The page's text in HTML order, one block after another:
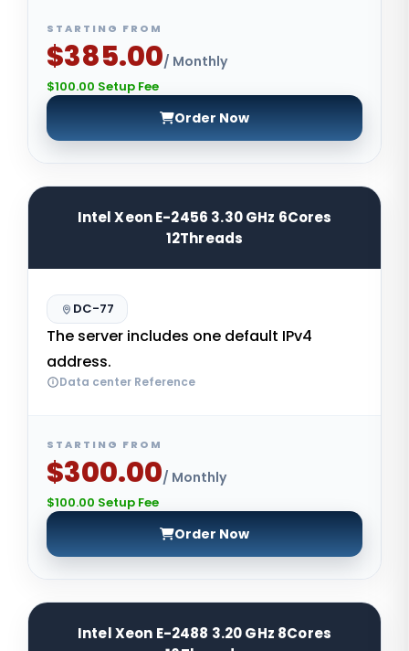
STARTING FROM
$385.00/ Monthly
$100.00 Setup Fee
Order Now
Intel Xeon E-2456 3.30 GHz 6Cores
12Threads
DC-77
The server includes one default IPv4
address.
Data center Reference
STARTING FROM
$300.00/ Monthly
$100.00 Setup Fee
Order Now
Intel Xeon E-2488 3.20 GHz 8Cores